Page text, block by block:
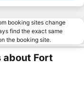
booking sites change
find the exact same
the booking site.
about Fort